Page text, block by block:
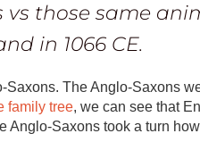
those same
in 1066 CE.
Saxons. The Anglo-Saxons
family tree, we can see that
Anglo-Saxons took a turn